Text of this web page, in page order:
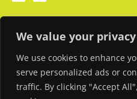
We value your privacy
We use cookies to enhance
serve personalized ads or
traffic. By clicking "Accept
o
k
-
g
m
Every day: 08:45 AM – 01:00